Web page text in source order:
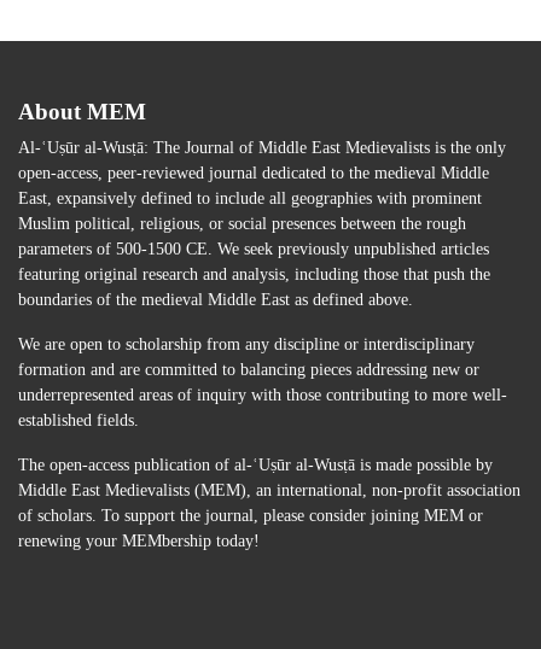
About MEM
Al-ʿUṣūr al-Wusṭā: The Journal of Middle East Medievalists is the only
open-access, peer-reviewed journal dedicated to the medieval Middle
East, expansively defined to include all geographies with prominent
Muslim political, religious, or social presences between the rough
parameters of 500-1500 CE. We seek previously unpublished articles
featuring original research and analysis, including those that push the
boundaries of the medieval Middle East as defined above.
We are open to scholarship from any discipline or interdisciplinary
formation and are committed to balancing pieces addressing new or
underrepresented areas of inquiry with those contributing to more well-
established fields.
The open-access publication of al-ʿUṣūr al-Wusṭā is made possible by
Middle East Medievalists (MEM), an international, non-profit association
of scholars. To support the journal, please consider joining MEM or
renewing your MEMbership today!